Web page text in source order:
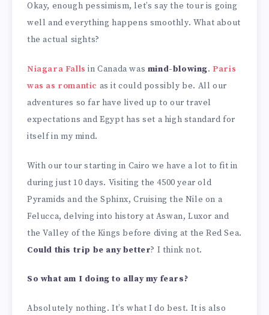
Okay, enough pessimism, let’s say the tour is going
well and everything happens smoothly. What about
the actual sights?
Niagara Falls in Canada was mind-blowing.Paris
was as romantic as it could possibly be. All our
adventures so far have lived up to our travel
expectations and Egypt has set a high standard for
itself in my mind.
With our tour starting in Cairo we have a lot to fit in
during just 10 days. Visiting the 4500 year old
Pyramids and the Sphinx, Cruising the Nile on a
Felucca, delving into history at Aswan, Luxor and
the Valley of the Kings before diving at the Red Sea.
Could this trip be any better? I think not.
So what am I doing to allay my fears?
Absolutely nothing. It’s what I do best. It is also